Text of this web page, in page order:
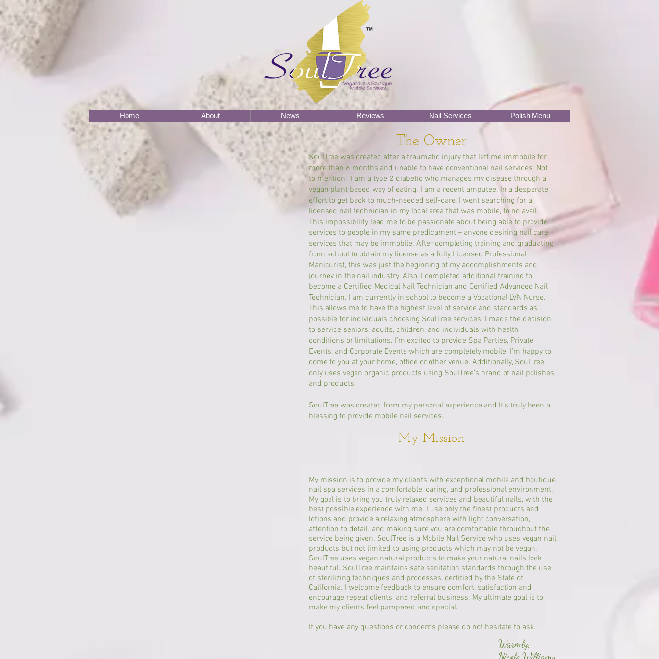
Home About News Reviews Nail Services Polish Menu
The Owner
SoulTree was created after a traumatic injury that left me immobile for
more than 6 months and unable to have conventional nail services. Not
to mention, I am a type 2 diabetic who manages my disease through a
vegan plant based way of eating. I am a recent amputee. In a desperate
effort to get back to much-needed self-care, I went searching for a
licensed nail technician in my local area that was mobile, to no avail.
This impossibility lead me to be passionate about being able to provide
services to people in my same predicament – anyone desiring nail care
services that may be immobile. After completing training and graduating
from school to obtain my license as a fully Licensed Professional
Manicurist, this was just the beginning of my accomplishments and
journey in the nail industry. Also, I completed additional training to
become a Certified Medical Nail Technician and Certified Advanced Nail
Technician. I am currently in school to become a Vocational LVN Nurse.
This allows me to have the highest level of service and standards as
possible for individuals choosing SoulTree services. I made the decision
to service seniors, adults, children, and individuals with health
conditions or limitations. I’m excited to provide Spa Parties, Private
Events, and Corporate Events which are completely mobile. I’m happy to
come to you at your home, office or other venue. Additionally, SoulTree
only uses vegan organic products using SoulTree’s brand of nail polishes
and products.
SoulTree was created from my personal experience and It’s truly been a
blessing to provide mobile nail services.
My Mission
My mission is to provide my clients with exceptional mobile and boutique
nail spa services in a comfortable, caring, and professional environment.
My goal is to bring you truly relaxed services and beautiful nails, with the
best possible experience with me. I use only the finest products and
lotions and provide a relaxing atmosphere with light conversation,
attention to detail. and making sure you are comfortable throughout the
service being given. SoulTree is a Mobile Nail Service who uses vegan nail
products but not limited to using products which may not be vegan.
SoulTree uses vegan natural products to make your natural nails look
beautiful. SoulTree maintains safe sanitation standards through the use
of sterilizing techniques and processes, certified by the State of
California. I welcome feedback to ensure comfort, satisfaction and
encourage repeat clients, and referral business. My ultimate goal is to
make my clients feel pampered and special.
If you have any questions or concerns please do not hesitate to ask.
Warmly,